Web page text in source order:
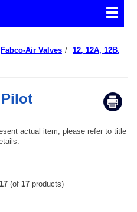
Fabco-Air Valves / 12, 12A, 12B,
actual item, please refer to title
17(of 17products)